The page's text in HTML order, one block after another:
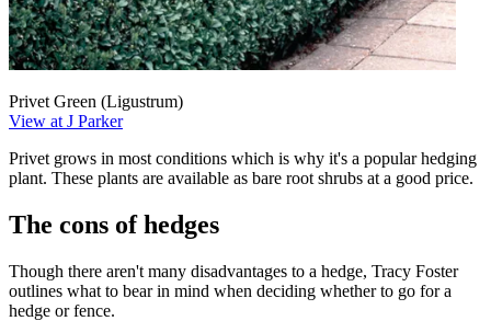
Privet Green (Ligustrum)
View at J Parker
Privet grows in most conditions which is why it's a popular hedging
plant. These plants are available as bare root shrubs at a good price.
The cons of hedges
Though there aren't many disadvantages to a hedge, Tracy Foster
outlines what to bear in mind when deciding whether to go for a
hedge or fence.